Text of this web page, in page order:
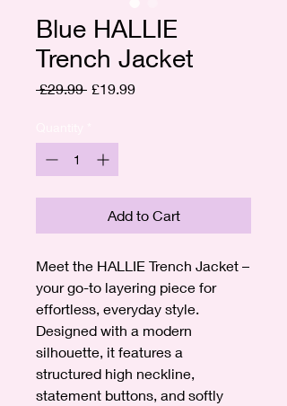
Blue HALLIE
Trench Jacket
£29.99 Regular
£19.99Sale
Add to Cart
Meet the HALLIE Trench Jacket –
your go-to layering piece for
effortless, everyday style.
Designed with a modern
silhouette, it features a
structured high neckline,
statement buttons, and softly